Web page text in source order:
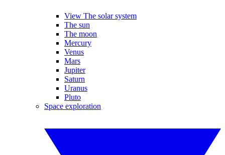
View The solar system
The sun
The moon
Mercury
Venus
Mars
Jupiter
Saturn
Uranus
Pluto
Space exploration